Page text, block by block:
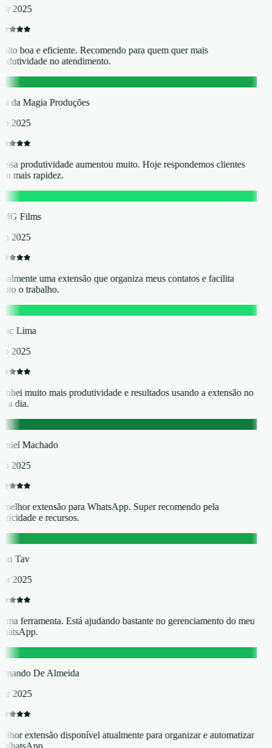
2025
boa e eficiente. Recomendo para quem quer mais
no atendimento.
da Magia Produções
2025
produtividade aumentou muito. Hoje respondemos clientes
mais rapidez.
Films
2025
uma extensão que organiza meus contatos e facilita
o trabalho.
Lima
2025
muito mais produtividade e resultados usando a extensão no
a dia.
Machado
2025
extensão para WhatsApp. Super recomendo pela
e recursos.
Tav
2025
ferramenta. Está ajudando bastante no gerenciamento do meu
De Almeida
2025
extensão disponível atualmente para organizar e automatizar